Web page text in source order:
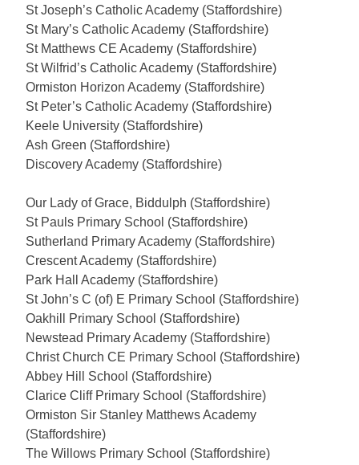
St Joseph’s Catholic Academy (Staffordshire)
St Mary’s Catholic Academy (Staffordshire)
St Matthews CE Academy (Staffordshire)
St Wilfrid’s Catholic Academy (Staffordshire)
Ormiston Horizon Academy (Staffordshire)
St Peter’s Catholic Academy (Staffordshire)
Keele University (Staffordshire)
Ash Green (Staffordshire)
Discovery Academy (Staffordshire)
Our Lady of Grace, Biddulph (Staffordshire)
St Pauls Primary School (Staffordshire)
Sutherland Primary Academy (Staffordshire)
Crescent Academy (Staffordshire)
Park Hall Academy (Staffordshire)
St John’s C (of) E Primary School (Staffordshire)
Oakhill Primary School (Staffordshire)
Newstead Primary Academy (Staffordshire)
Christ Church CE Primary School (Staffordshire)
Abbey Hill School (Staffordshire)
Clarice Cliff Primary School (Staffordshire)
Ormiston Sir Stanley Matthews Academy
(Staffordshire)
The Willows Primary School (Staffordshire)